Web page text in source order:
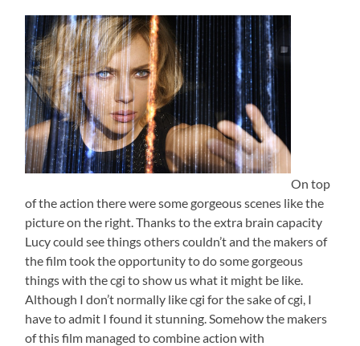
On top
of the action there were some gorgeous scenes like the
picture on the right. Thanks to the extra brain capacity
Lucy could see things others couldn’t and the makers of
the film took the opportunity to do some gorgeous
things with the cgi to show us what it might be like.
Although I don’t normally like cgi for the sake of cgi, I
have to admit I found it stunning. Somehow the makers
of this film managed to combine action with